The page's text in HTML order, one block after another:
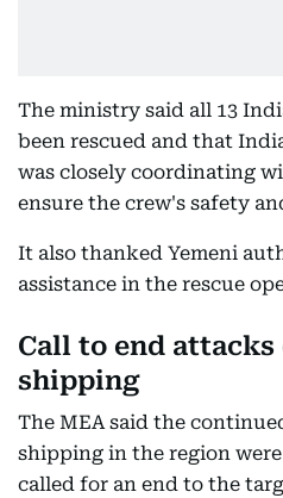
The ministry said all 13
been rescued and that
was closely coordinating
ensure the crew's safety
It also thanked Yemeni
assistance in the rescue
Call to end
shipping
The MEA said the
shipping in the region
called for an end to the